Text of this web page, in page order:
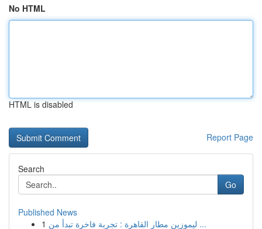
No HTML
HTML is disabled
Report Page
Search
Go
Published News
1
ليموزين مطار القاهرة : تجربة فاخرة تبدأ من ...